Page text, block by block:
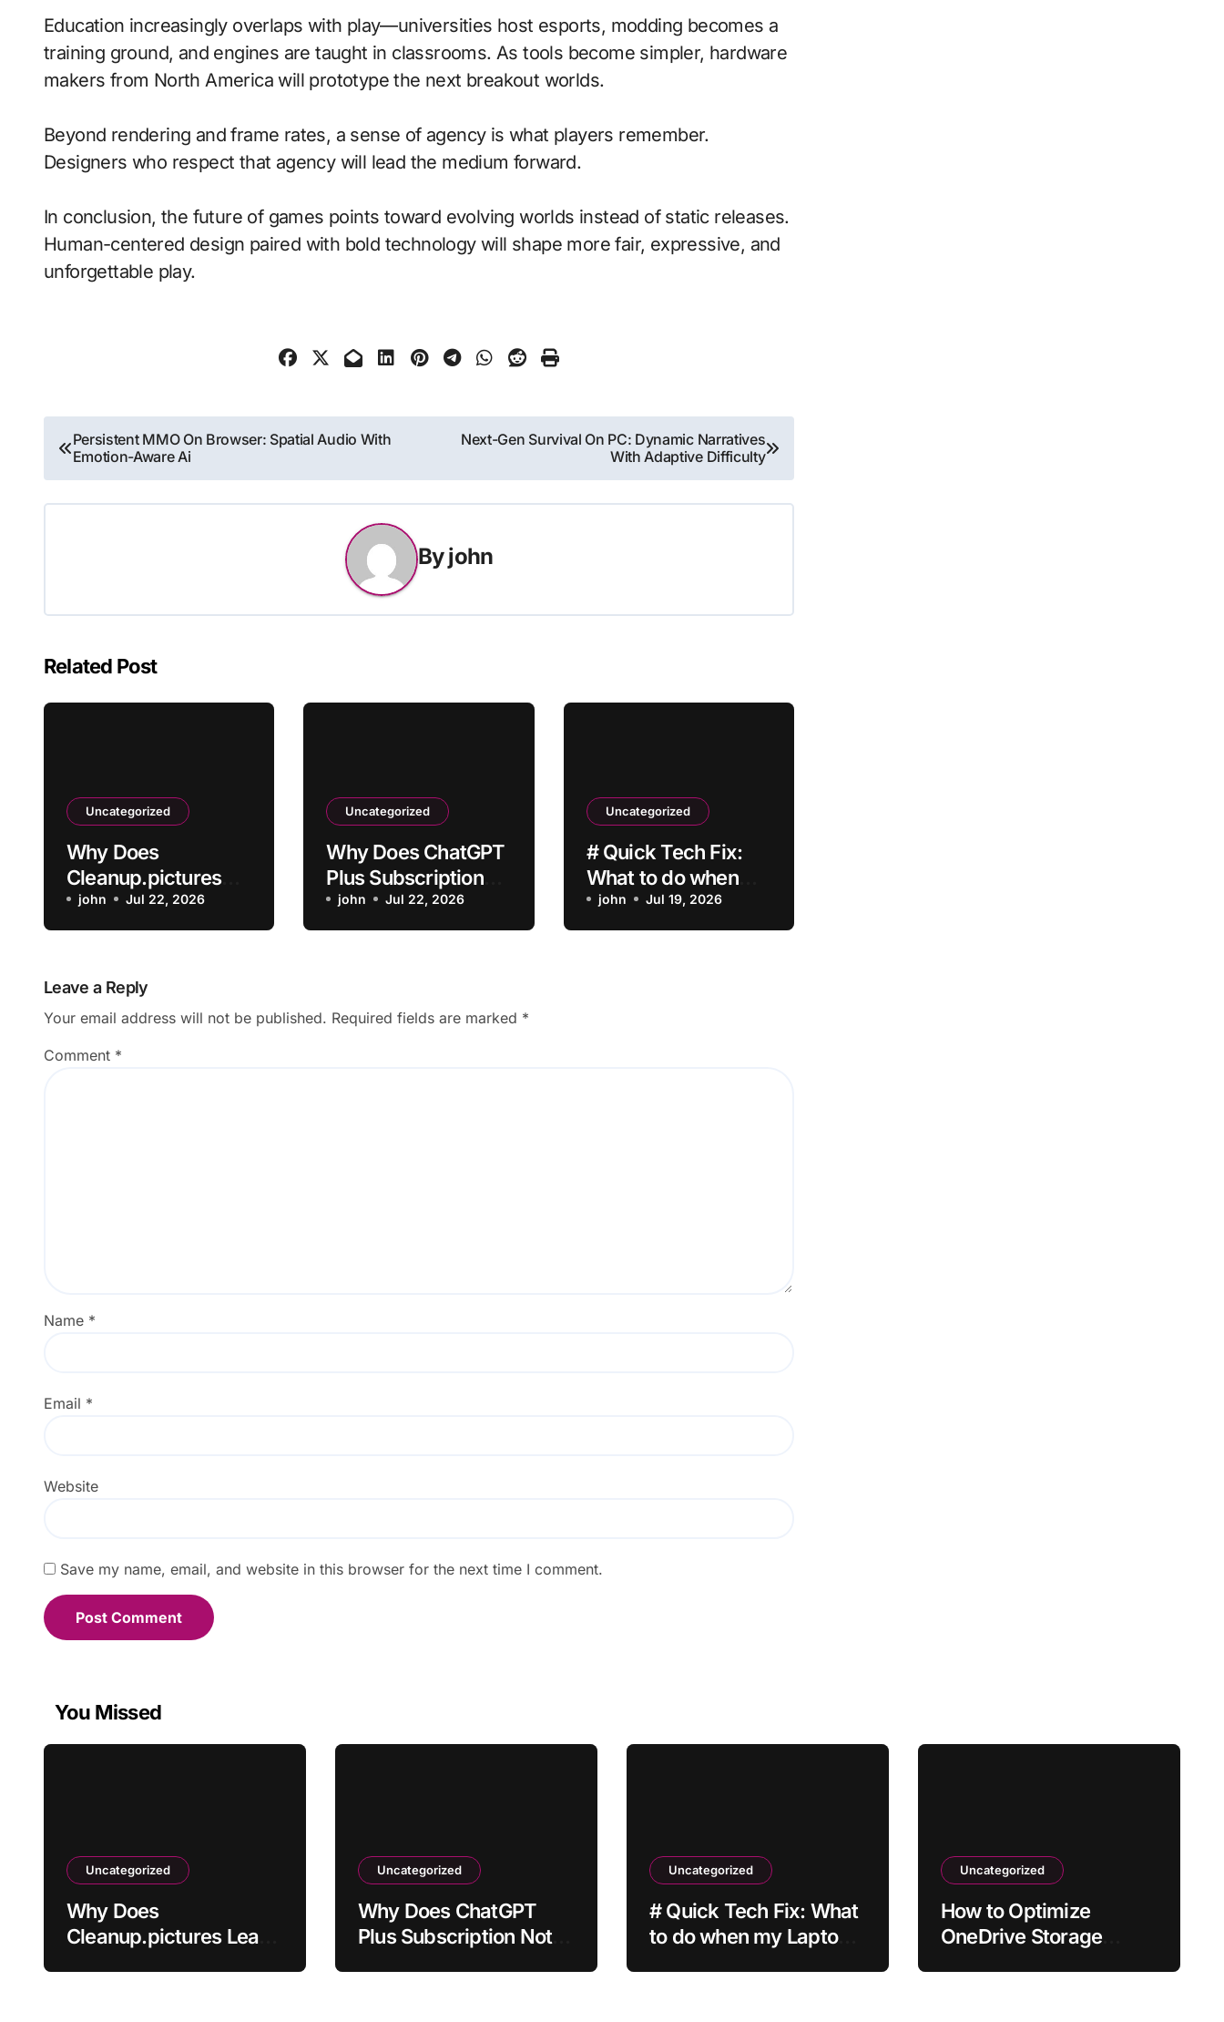
Education increasingly overlaps with play—universities host esports, modding becomes a
training ground, and engines are taught in classrooms. As tools become simpler, hardware
makers from North America will prototype the next breakout worlds.
Beyond rendering and frame rates, a sense of agency is what players remember.
Designers who respect that agency will lead the medium forward.
In conclusion, the future of games points toward evolving worlds instead of static releases.
Human-centered design paired with bold technology will shape more fair, expressive, and
unforgettable play.
Post
navigation
Persistent MMO On Browser: Spatial Audio With
Emotion-Aware Ai
Next-Gen Survival On PC: Dynamic Narratives
With Adaptive Difficulty
Byjohn
Related Post
Uncategorized
Why Does
Cleanup.pictures
Leave Artifacts
After Removing
john Jul 22, 2026
Uncategorized
Why Does ChatGPT
Plus Subscription
Not Activate After
Payment?
john Jul 22, 2026
Uncategorized
# Quick Tech Fix:
What to do when
my Laptop is Apps
Crashing after
john Jul 19, 2026
Leave a Reply
Your email address will not be published. Required fields are marked *
Comment *
Name *
Email *
Website
Save my name, email, and website in this browser for the next time I comment.
You Missed
Uncategorized
Why Does
Cleanup.pictures Leave
Uncategorized
Why Does ChatGPT
Plus Subscription Not
Uncategorized
# Quick Tech Fix: What
to do when my Laptop
Uncategorized
How to Optimize
OneDrive Storage